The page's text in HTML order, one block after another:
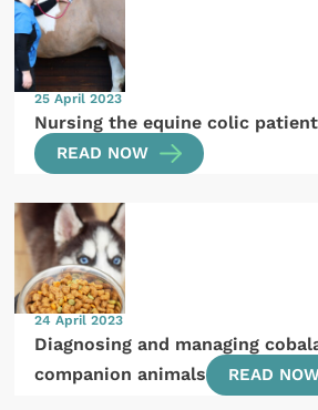
25 April 2023
Nursing the equine colic patient
READ NOW
24 April 2023
Diagnosing and managing
companion animals
READ